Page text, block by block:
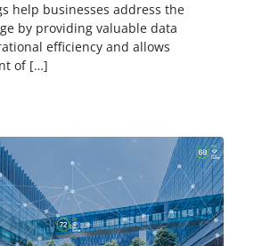
help businesses address the
by providing valuable data
efficiency and allows
of […]